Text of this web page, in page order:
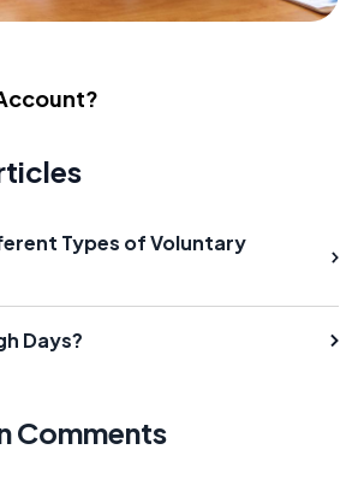
Types of Voluntary
Days?
Comments